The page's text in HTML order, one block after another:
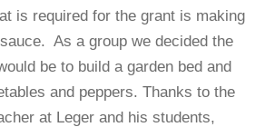
is required for the grant is making
As a group we decided the
be to build a garden bed and
and peppers. Thanks to the
at Leger and his students,